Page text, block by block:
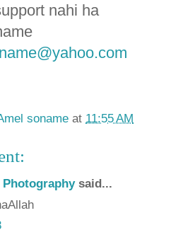
nahi ha
soname at 11:55 AM
Photographysaid...